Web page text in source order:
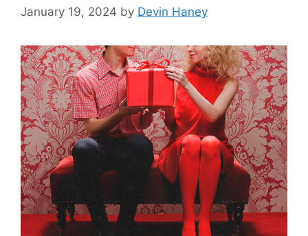
January 19, 2024 by Devin Haney